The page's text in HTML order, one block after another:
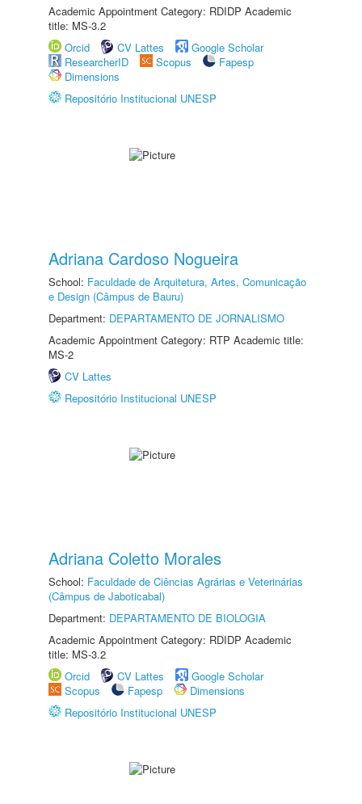
Academic Appointment Category: RDIDP Academic
title: MS-3.2
Orcid
CV Lattes
Google Scholar
ResearcherID
Scopus
Fapesp
Dimensions
Repositório Institucional UNESP
Adriana Cardoso Nogueira
School: Faculdade de Arquitetura, Artes, Comunicação
e Design (Câmpus de Bauru)
Department: DEPARTAMENTO DE JORNALISMO
Academic Appointment Category: RTP Academic title:
MS-2
CV Lattes
Repositório Institucional UNESP
Adriana Coletto Morales
School: Faculdade de Ciências Agrárias e Veterinárias
(Câmpus de Jaboticabal)
Department: DEPARTAMENTO DE BIOLOGIA
Academic Appointment Category: RDIDP Academic
title: MS-3.2
Orcid
CV Lattes
Google Scholar
Scopus
Fapesp
Dimensions
Repositório Institucional UNESP